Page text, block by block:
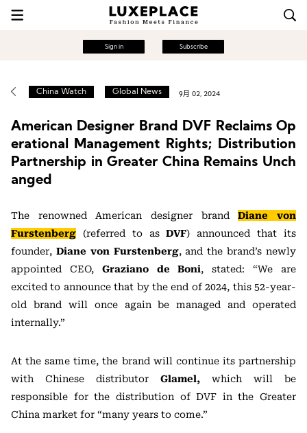
Sign in Subscribe
China Watch Global News 9月 02, 2024
American Designer Brand DVF Reclaims Op
erational Management Rights; Distribution
Partnership in Greater China Remains Unch
anged
The renowned American designer brandDiane von
Furstenberg (referred to asDVF) announced that its
founder, Diane von Furstenberg, and the brand’s newly
appointed CEO, Graziano de Boni, stated: “We are
excited to announce that by the end of 2024, this 52-year-
old brand will once again be managed and operated
internally.”
At the same time, the brand will continue its partnership
with Chinese distributor Glamel, which will be
responsible for the distribution of DVF in the Greater
China market for “many years to come.”